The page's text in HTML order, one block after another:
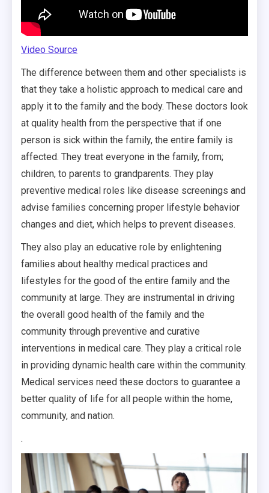
Video Source
The difference between them and other specialists is
that they take a holistic approach to medical care and
apply it to the family and the body. These doctors look
at quality health from the perspective that if one
person is sick within the family, the entire family is
affected. They treat everyone in the family, from;
children, to parents to grandparents. They play
preventive medical roles like disease screenings and
advise families concerning proper lifestyle behavior
changes and diet, which helps to prevent diseases.
They also play an educative role by enlightening
families about healthy medical practices and
lifestyles for the good of the entire family and the
community at large. They are instrumental in driving
the overall good health of the family and the
community through preventive and curative
interventions in medical care. They play a critical role
in providing dynamic health care within the community.
Medical services need these doctors to guarantee a
better quality of life for all people within the home,
community, and nation.
.